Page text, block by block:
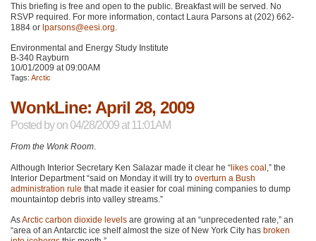
This briefing is free and open to the public. Breakfast will be served. No
RSVP required. For more information, contact Laura Parsons at (202) 662-
1884 or lparsons@eesi.org
Environmental and Energy Study Institute
B-340 Rayburn
10/01/2009 at 09:00AM
Tags: Arctic
WonkLine: April 28, 2009
Posted byon 04/28/2009 at 11:01AM
From the Wonk Room.
Although Interior Secretary Ken Salazar made it clear he “likes coal,” the
Interior Department “said on Monday it will try to overturn a Bush
administration rule that made it easier for coal mining companies to dump
mountaintop debris into valley streams.”
AsArctic carbon dioxide levels are growing at an “unprecedented rate,” an
“area of an Antarctic ice shelf almost the size of New York City has broken